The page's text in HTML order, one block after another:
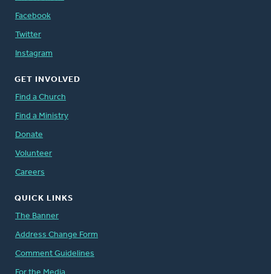
Facebook
Twitter
Instagram
GET INVOLVED
Find a Church
Find a Ministry
Donate
Volunteer
Careers
QUICK LINKS
The Banner
Address Change Form
Comment Guidelines